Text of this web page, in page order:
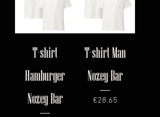
T-shirt
Hamburger
Nozey Bar
T-shirt Man
Nozey Bar
Price
€28.65